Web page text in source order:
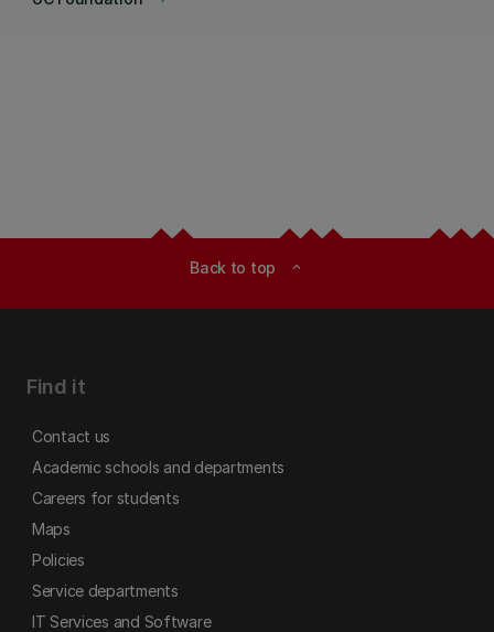
Back to top expand_less
Find it
Contact us
Academic schools and departments
Careers for students
Maps
Policies
Service departments
IT Services and Software